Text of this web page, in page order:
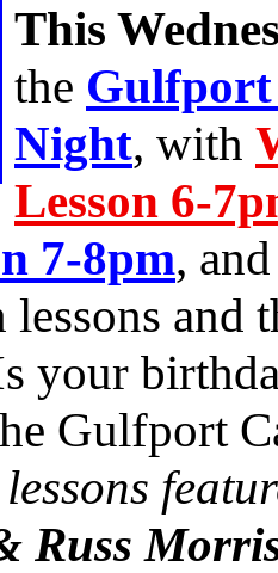
This
the Gulfport
Night, with
Lesson 6-
7-8pm,
and
your
Gulfport
lessons
Russ